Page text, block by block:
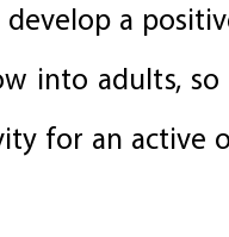
a
into adults,
for an active